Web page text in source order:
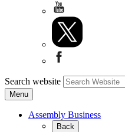
Search website
Menu
Assembly Business
Back